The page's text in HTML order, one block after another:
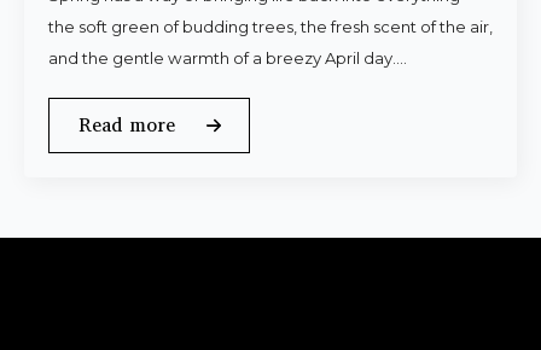
the soft green of budding trees, the fresh scent of the air,
and the gentle warmth of a breezy April day.…
Read more